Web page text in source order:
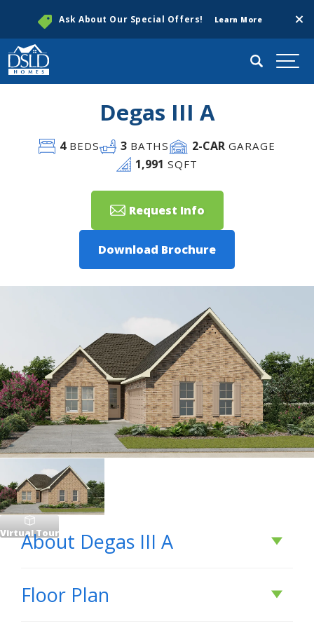
Ask About Our Special Offers! Learn More
Search
Degas III A
4BEDS 3 BATHS 2-CAR GARAGE
1,991 SQFT
Request Info
Download Brochure
Virtual Tour
About Degas III A
About
Floor Plan